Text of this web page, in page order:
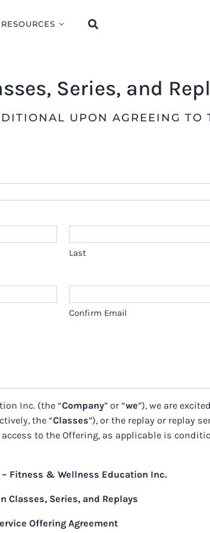
Series, and
UPON AGREEING TO
Last
Confirm Email
Inc. (the “Company” or “we”), we are
the “Classes”), or the replay or replay
access to the Offering, as applicable is
Fitness & Wellness Education Inc.
Classes, Series, and Replays
Offering Agreement